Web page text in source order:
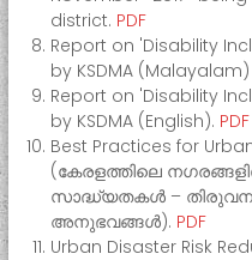
e
m
e
n
A
u
h
district. PDF
Report on 'Disability
by KSDMA (Malayalam)
Report on 'Disability
by KSDMA (English). PDF
Best Practices for
(കേരളത്തിലെ
സാദ്ധ്യതകള്‍ –
അനുഭവങ്ങള്‍). PDF
Urban Disaster Risk